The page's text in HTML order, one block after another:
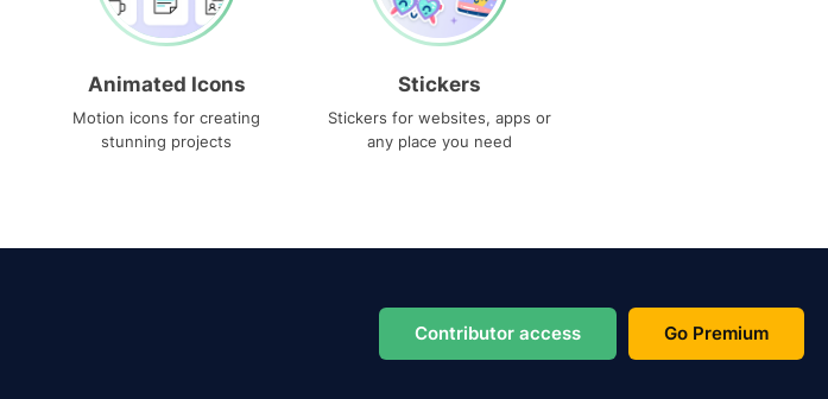
Animated Icons
Motion icons for creating
stunning projects
Stickers
Stickers for websites, apps or
any place you need
Contributor access Go Premium